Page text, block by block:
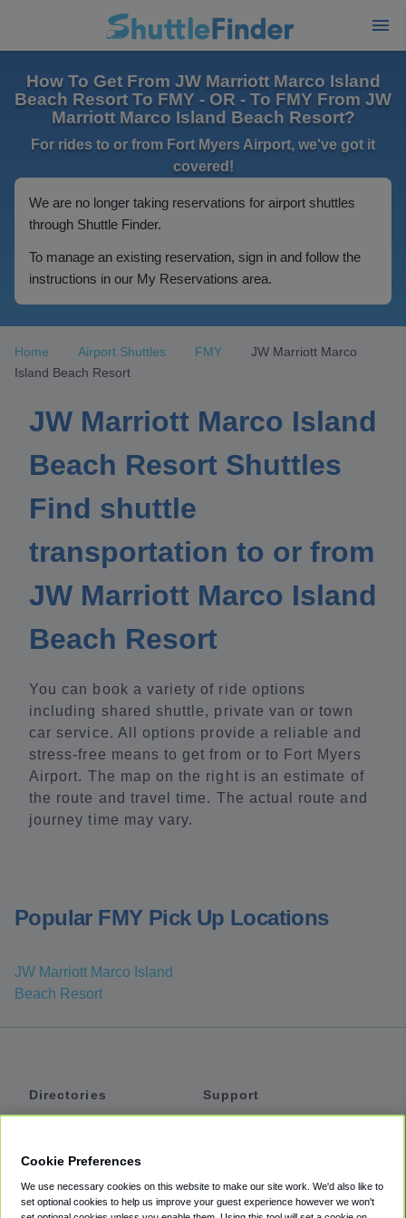
How To Get From JW Marriott Marco Island
Beach Resort To FMY - OR - To FMY From JW
Marriott Marco Island Beach Resort?
For rides to or from Fort Myers Airport, we've got it
covered!
We are no longer taking reservations for airport shuttles
through Shuttle Finder.
To manage an existing reservation, sign in and follow the
instructions in our My Reservations area.
Home Airport Shuttles FMY
JW Marriott Marco
Island Beach Resort
JW Marriott Marco Island
Beach Resort Shuttles
Find shuttle
transportation to or from
JW Marriott Marco Island
Beach Resort
You can book a variety of ride options
including shared shuttle, private van or town
car service. All options provide a reliable and
stress-free means to get from or to Fort Myers
Airport. The map on the right is an estimate of
the route and travel time. The actual route and
journey time may vary.
Popular FMY Pick Up Locations
JW Marriott Marco Island
Beach Resort
Directories
Private Cars
Support
Accessibility
Cookie Preferences
We use necessary cookies on this website to make our site work. We'd also like to
set optional cookies to help us improve your guest experience however we won't